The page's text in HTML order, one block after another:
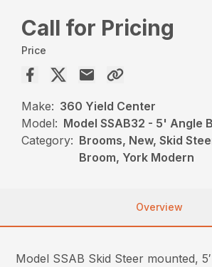
Call for Pricing
Price
Make: 360 Yield Center
Model: Model SSAB32 - 5' Angle
Category: Brooms, New, Skid
Broom, York Modern
Overview
Model SSAB Skid Steer mounted,